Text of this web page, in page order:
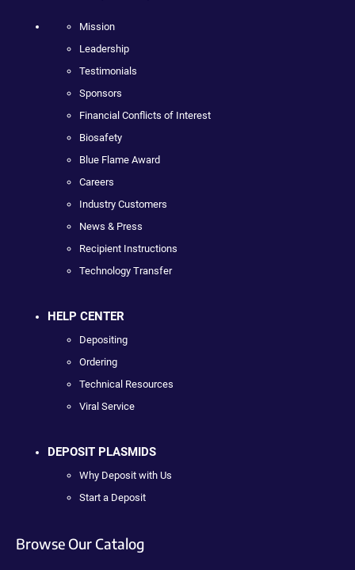
Mission
Leadership
Testimonials
Sponsors
Financial Conflicts of Interest
Biosafety
Blue Flame Award
Careers
Industry Customers
News & Press
Recipient Instructions
Technology Transfer
HELP CENTER
Depositing
Ordering
Technical Resources
Viral Service
DEPOSIT PLASMIDS
Why Deposit with Us
Start a Deposit
Browse Our Catalog